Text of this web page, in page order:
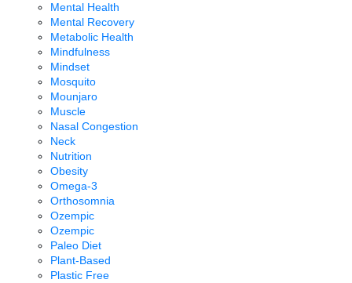
Mental Health
Mental Recovery
Metabolic Health
Mindfulness
Mindset
Mosquito
Mounjaro
Muscle
Nasal Congestion
Neck
Nutrition
Obesity
Omega-3
Orthosomnia
Ozempic
Ozempic
Paleo Diet
Plant-Based
Plastic Free